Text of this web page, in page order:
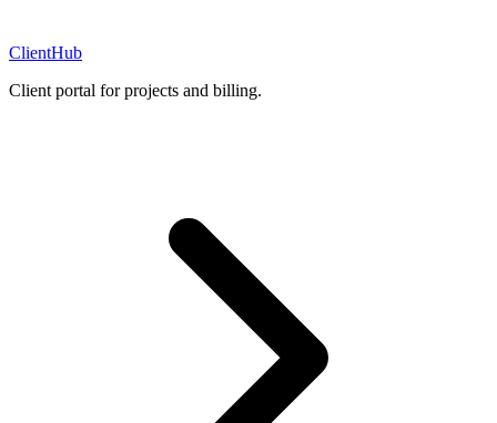
ClientHub
Client portal for projects and billing.